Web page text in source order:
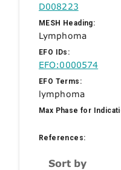
D008223
MESH Heading:
Lymphoma
EFO IDs:
EFO:0000574
EFO Terms:
lymphoma
Max Phase for
References:
Sort by